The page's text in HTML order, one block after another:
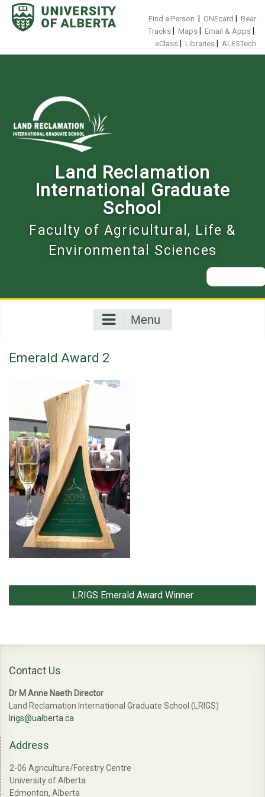
Skip
content
Find a Person ONEcard
Bear
Tracks
Maps Email & Apps
eClass Libraries ALESTech
Land Reclamation
International Graduate
School
Faculty of Agricultural, Life &
Environmental Sciences
Search
for:
Menu
Emerald Award 2
Post
navigation
LRIGS Emerald Award Winner
Contact Us
Dr M Anne Naeth Director
Land Reclamation International Graduate School (LRIGS)
lrigs@ualberta.ca
Address
2-06 Agriculture/Forestry Centre
University of Alberta
Edmonton, Alberta